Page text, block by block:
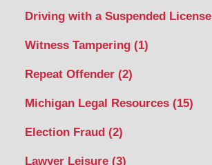
Driving with a Suspended License
Witness Tampering (1)
Repeat Offender (2)
Michigan Legal Resources (15)
Election Fraud (2)
Lawyer Leisure (3)